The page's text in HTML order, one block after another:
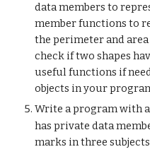
data members to
member functions to
the perimeter and
check if two shapes
useful functions if
objects in your
Write a program with
has private data
marks in three